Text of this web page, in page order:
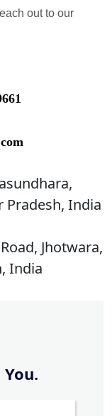
out to our
Pradesh, India
Jhotwara,
India